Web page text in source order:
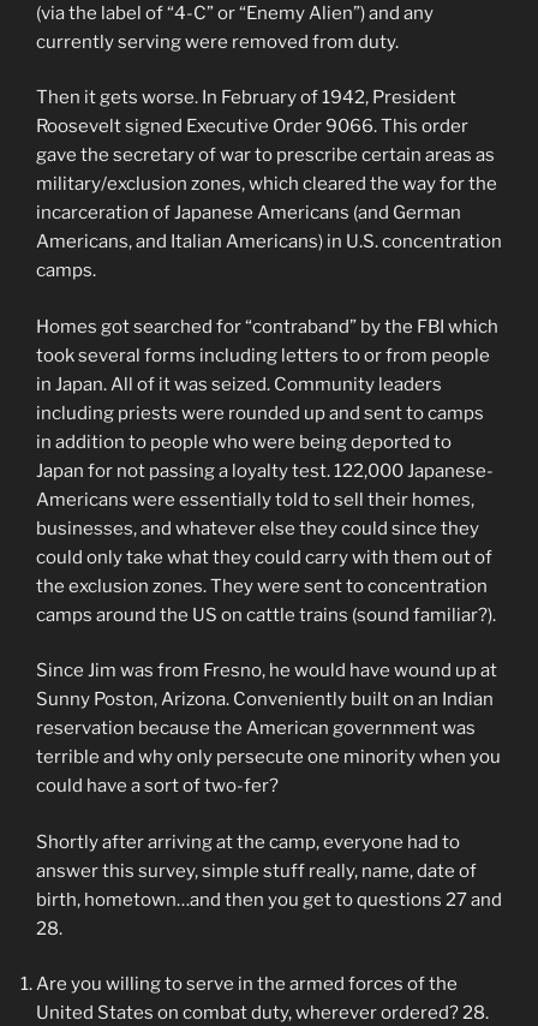
(via the label of “4-C” or “Enemy Alien”) and any
currently serving were removed from duty.
Then it gets worse. In February of 1942, President
Roosevelt signed Executive Order 9066. This order
gave the secretary of war to prescribe certain areas as
military/exclusion zones, which cleared the way for the
incarceration of Japanese Americans (and German
Americans, and Italian Americans) in U.S. concentration
camps.
Homes got searched for “contraband” by the FBI which
took several forms including letters to or from people
in Japan. All of it was seized. Community leaders
including priests were rounded up and sent to camps
in addition to people who were being deported to
Japan for not passing a loyalty test. 122,000 Japanese-
Americans were essentially told to sell their homes,
businesses, and whatever else they could since they
could only take what they could carry with them out of
the exclusion zones. They were sent to concentration
camps around the US on cattle trains (sound familiar?).
Since Jim was from Fresno, he would have wound up at
Sunny Poston, Arizona. Conveniently built on an Indian
reservation because the American government was
terrible and why only persecute one minority when you
could have a sort of two-fer?
Shortly after arriving at the camp, everyone had to
answer this survey, simple stuff really, name, date of
birth, hometown…and then you get to questions 27 and
28.
Are you willing to serve in the armed forces of the
United States on combat duty, wherever ordered? 28.